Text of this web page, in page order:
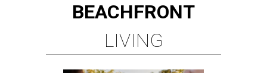
BEACHFRONT
LIVING